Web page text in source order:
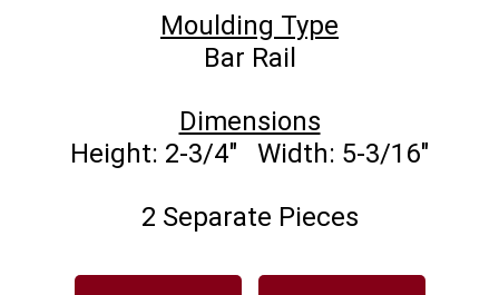
Moulding Type
Dimensions
2 Separate Pieces